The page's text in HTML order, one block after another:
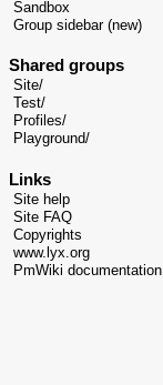
Sandbox
Group sidebar (new)
Shared groups
Site/
Test/
Profiles/
Playground/
Links
Site help
Site FAQ
Copyrights
www.lyx.org
PmWiki documentation